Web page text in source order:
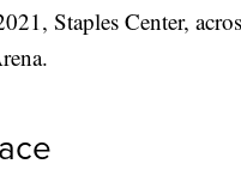
Staples Center,